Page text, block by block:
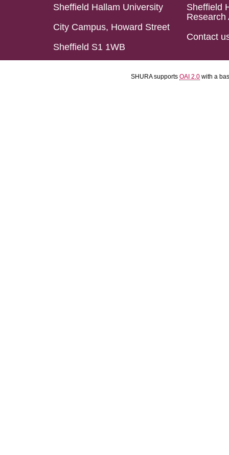
Sheffield Hallam University
City Campus, Howard Street
Sheffield S1 1WB
Sheffield
Research
Contact
SHURA supports OAI 2.0 with a